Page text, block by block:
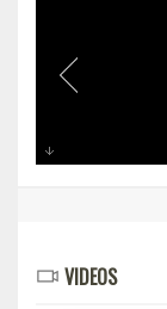
VIDEOS